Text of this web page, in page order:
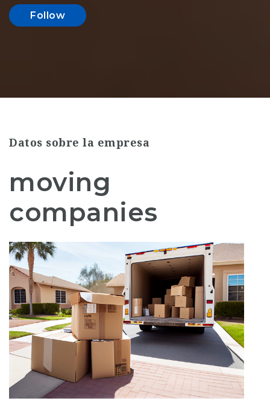
Follow
Datos sobre la empresa
moving
companies